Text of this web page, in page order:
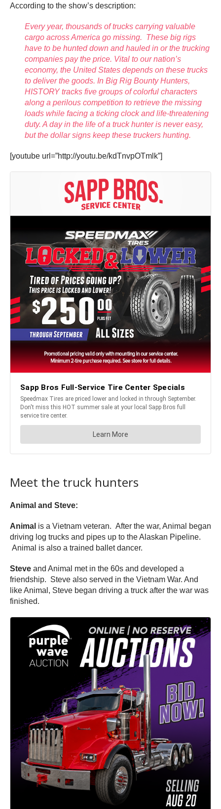
According to the show’s description:
Every year, thousands of trucks carrying valuable
cargo across America go missing. These big rigs
have to be hunted down and hauled in or the trucking
companies pay the price. Vital to our nation’s
economy, the United States depends on these trucks
to deliver the goods. In Big Rig Bounty Hunters,
HISTORY tracks five groups of colorful characters
along a perilous competition to retrieve the missing
loads while facing a ticking clock and life-threatening
duty. A day in the life of a truck hunter is never easy,
but the dollar signs keep these truckers hunting.
[youtube url=”http://youtu.be/kdTnvpOTmlk”]
Meet the truck hunters
Animal and Steve:
Animal is a Vietnam veteran. After the war, Animal began
driving log trucks and pipes up to the Alaskan Pipeline.
Animal is also a trained ballet dancer.
Steve and Animal met in the 60s and developed a
friendship. Steve also served in the Vietnam War. And
like Animal, Steve began driving a truck after the war was
finished.